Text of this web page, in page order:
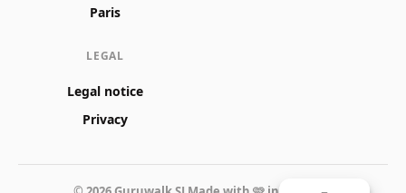
Paris
LEGAL
Legal notice
Privacy